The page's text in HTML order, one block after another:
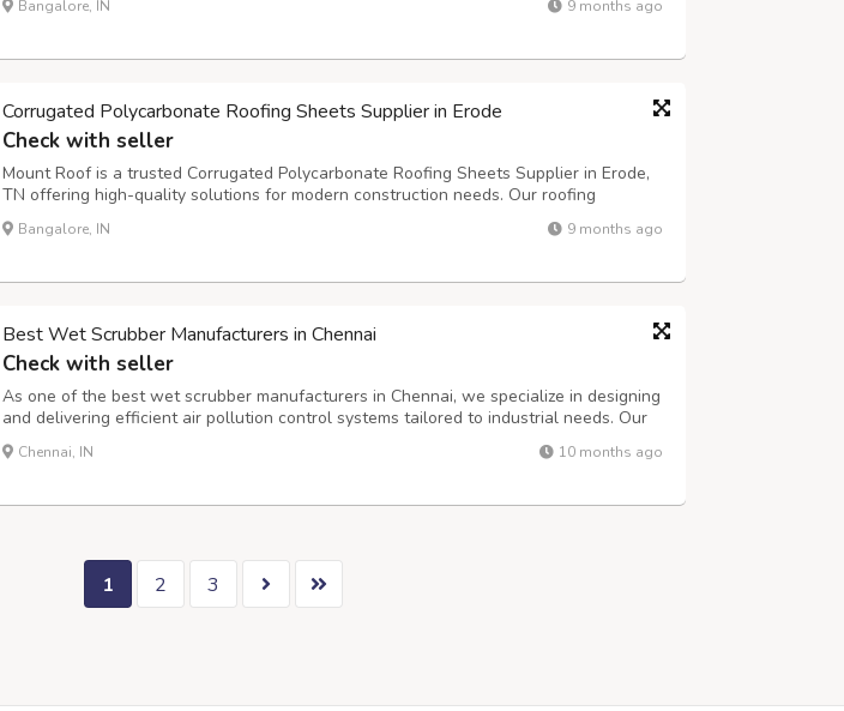
manufacturing, and installing state-of-the-art cold storage facilities t...
Bangalore, IN 9 months ago
Corrugated Polycarbonate Roofing Sheets Supplier in Erode
Check with seller
Mount Roof is a trusted Corrugated Polycarbonate Roofing Sheets Supplier in Erode,
TN offering high-quality solutions for modern construction needs. Our roofing
products are designed with durability, weather resistance, and affordability in mind,
making them a preferred choice for homeowners, builders, and contractors....
Bangalore, IN 9 months ago
Best Wet Scrubber Manufacturers in Chennai
Check with seller
As one of the best wet scrubber manufacturers in Chennai, we specialize in designing
and delivering efficient air pollution control systems tailored to industrial needs. Our
wet scrubber manufacturers team ensures each unit is engineered for maximum
performance, whether it's handling corrosive gases or particulate-lade...
Chennai, IN 10 months ago
1 2 3